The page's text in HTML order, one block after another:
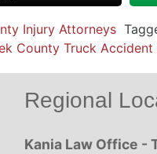
Injury Attorneys
County Truck
Regional
Kania Law Office -